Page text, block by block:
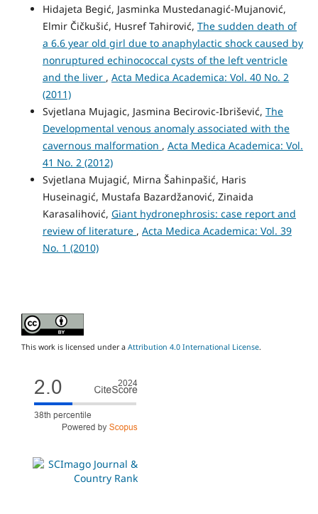
Hidajeta Begić, Jasminka Mustedanagić-Mujanović,
Elmir Čičkušić, Husref Tahirović, The sudden death of
a 6.6 year old girl due to anaphylactic shock caused by
nonruptured echinococcal cysts of the left ventricle
and the liver , Acta Medica Academica: Vol. 40 No. 2
(2011)
Svjetlana Mujagic, Jasmina Becirovic-Ibrišević, The
Developmental venous anomaly associated with the
cavernous malformation , Acta Medica Academica: Vol.
41 No. 2 (2012)
Svjetlana Mujagić, Mirna Šahinpašić, Haris
Huseinagić, Mustafa Bazardžanović, Zinaida
Karasalihović, Giant hydronephrosis: case report and
review of literature , Acta Medica Academica: Vol. 39
No. 1 (2010)
This work is licensed under a Attribution 4.0 International License.